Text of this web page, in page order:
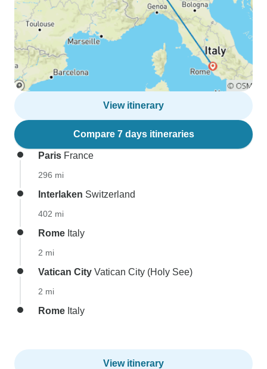
View itinerary
Compare 7 days itineraries
Paris France
296 mi
Interlaken Switzerland
402 mi
Rome Italy
2 mi
Vatican City Vatican City (Holy See)
2 mi
Rome Italy
View itinerary